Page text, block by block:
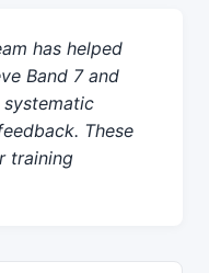
has helped
Band 7 and
These
training